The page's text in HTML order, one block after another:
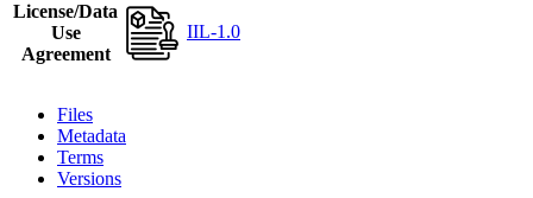
License/Data
Use
Agreement
IIL-1.0
Files
Metadata
Terms
Versions